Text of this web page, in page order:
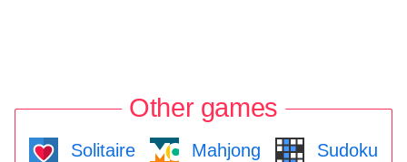
Other games
Solitaire Mahjong Sudoku